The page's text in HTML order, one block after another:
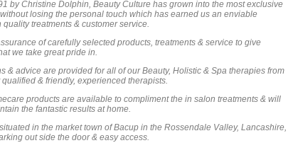
by Christine Dolphin, Beauty Culture has grown into the most exclusive
losing the personal touch which has earned us an enviable
treatments & customer service.
of carefully selected products, treatments & service to give
we take great pride in.
& advice are provided for all of our Beauty, Holistic & Spa therapies from
& friendly, experienced therapists.
products are available to compliment the in salon treatments & will
the fantastic results at home.
in the market town of Bacup in the Rossendale Valley, Lancashire,
out side the door & easy access.